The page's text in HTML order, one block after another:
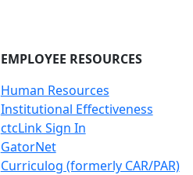
EMPLOYEE RESOURCES
Human Resources
Institutional Effectiveness
ctcLink Sign In
GatorNet
Curriculog (formerly CAR/PAR)